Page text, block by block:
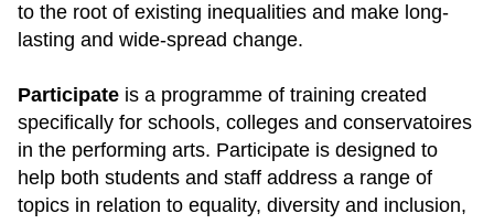
to the root of existing inequalities and make long-
lasting and wide-spread change.
Participate is a programme of training created
specifically for schools, colleges and conservatoires
in the performing arts. Participate is designed to
help both students and staff address a range of
topics in relation to equality, diversity and inclusion,